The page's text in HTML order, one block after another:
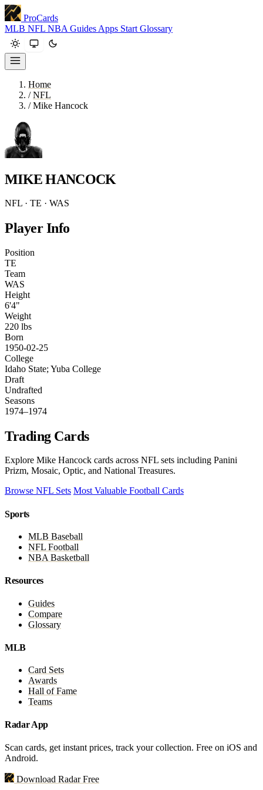
ProCards
MLB NFL NBA Guides Apps Start Glossary
Home
/ NFL
/ Mike Hancock
MIKE HANCOCK
NFL · TE · WAS
Player Info
Position
TE
Team
WAS
Height
6'4"
Weight
220 lbs
Born
1950-02-25
College
Idaho State; Yuba College
Draft
Undrafted
Seasons
1974–1974
Trading Cards
Explore Mike Hancock cards across NFL sets including Panini
Prizm, Mosaic, Optic, and National Treasures.
Browse NFL Sets Most Valuable Football Cards
Sports
MLB Baseball
NFL Football
NBA Basketball
Resources
Guides
Compare
Glossary
MLB
Card Sets
Awards
Hall of Fame
Teams
Radar App
Scan cards, get instant prices, track your collection. Free on iOS and
Android.
Download Radar Free